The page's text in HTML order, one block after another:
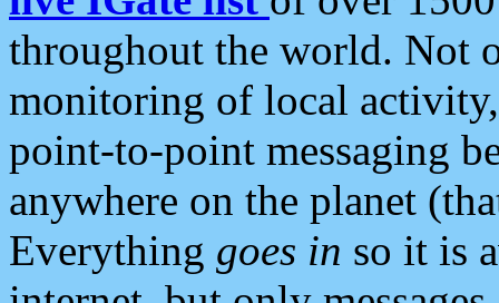
throughout the world. Not
monitoring of local
point-to-point messaging
anywhere on the planet
Everything goes in so it is